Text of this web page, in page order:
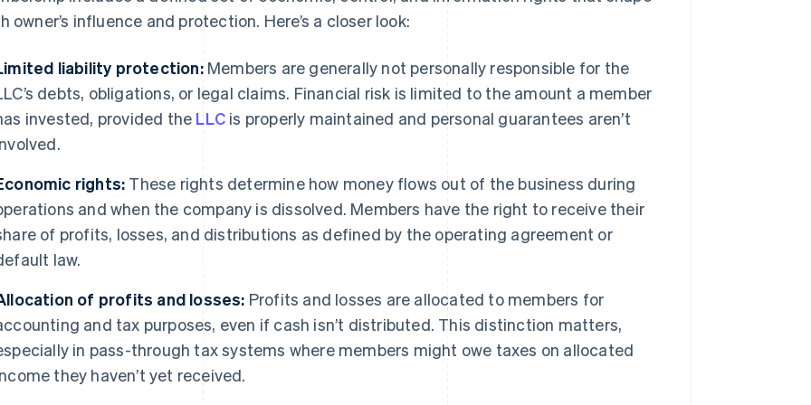
owner’s influence and protection. Here’s a closer look:
liability protection:Members are generally not personally responsible for the
debts, obligations, or legal claims. Financial risk is limited to the amount a member
invested, provided the LLC is properly maintained and personal guarantees aren’t
rights: These rights determine how money flows out of the business during
and when the company is dissolved. Members have the right to receive their
of profits, losses, and distributions as defined by the operating agreement or
law.
of profits and losses: Profits and losses are allocated to members for
and tax purposes, even if cash isn’t distributed. This distinction matters,
in pass-through tax systems where members might owe taxes on allocated
they haven’t yet received.